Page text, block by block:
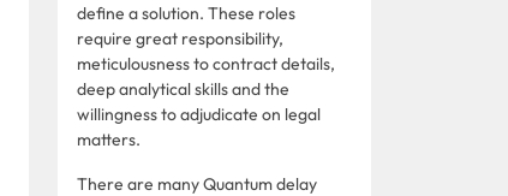
define a solution. These roles
require great responsibility,
meticulousness to contract details,
deep analytical skills and the
willingness to adjudicate on legal
matters.
There are many Quantum delay